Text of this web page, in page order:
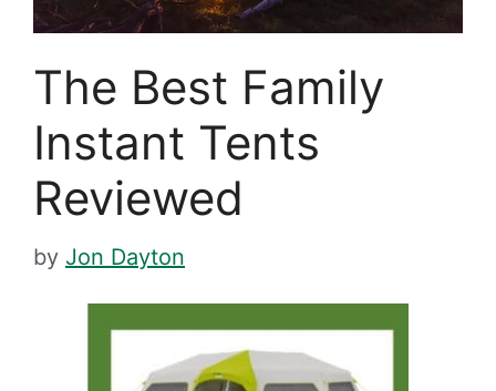
The Best Family
Instant Tents
Reviewed
by Jon Dayton